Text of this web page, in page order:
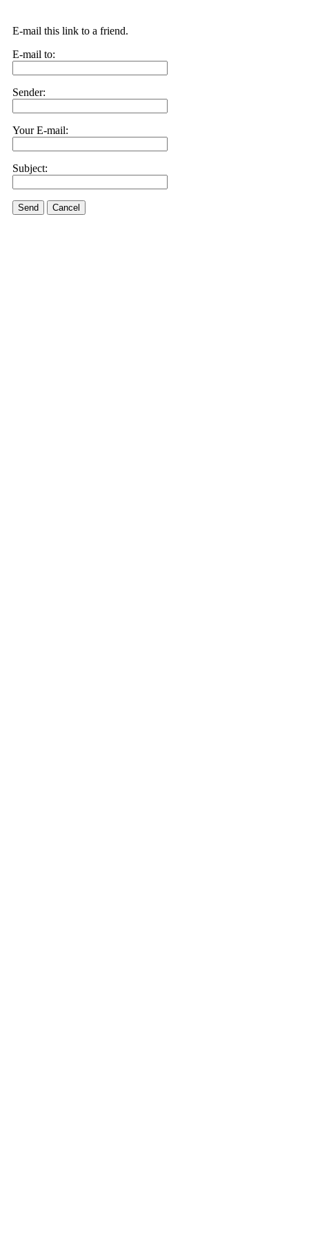
E-mail this link to a friend.
E-mail to:
Sender:
Your E-mail:
Subject:
Send Cancel